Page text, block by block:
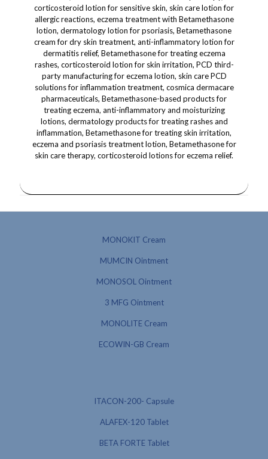
MONOKIT Cream
MUMCIN Ointment
MONOSOL Ointment
3 MFG Ointment
MONOLITE Cream
ECOWIN-GB Cream
ITACON-200- Capsule
ALAFEX-120 Tablet
BETA FORTE Tablet